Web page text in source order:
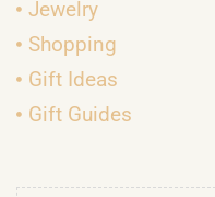
Jewelry
Shopping
Gift Ideas
Gift Guides